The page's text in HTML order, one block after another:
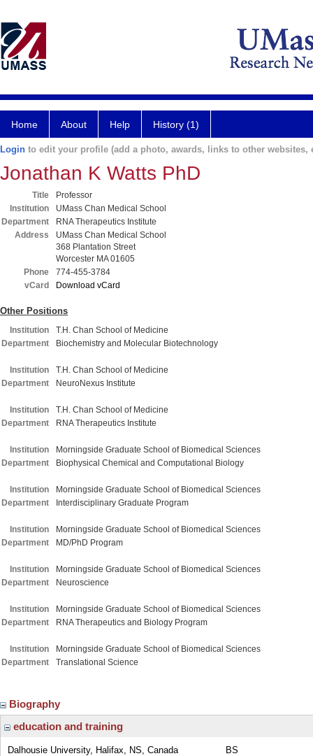
Home About Help History (1)
Login to edit your profile (add a photo, awards, links to other websites,
Jonathan K Watts PhD
Title
Professor
Institution
UMass Chan Medical School
Department
RNA Therapeutics Institute
Address
UMass Chan Medical School
368 Plantation Street
Worcester MA 01605
Phone
774-455-3784
vCard
Download vCard
Other Positions
Institution
T.H. Chan School of Medicine
Department
Biochemistry and Molecular Biotechnology
Institution
T.H. Chan School of Medicine
Department
NeuroNexus Institute
Institution
T.H. Chan School of Medicine
Department
RNA Therapeutics Institute
Institution
Morningside Graduate School of Biomedical Sciences
Department
Biophysical Chemical and Computational Biology
Institution
Morningside Graduate School of Biomedical Sciences
Department
Interdisciplinary Graduate Program
Institution
Morningside Graduate School of Biomedical Sciences
Department
MD/PhD Program
Institution
Morningside Graduate School of Biomedical Sciences
Department
Neuroscience
Institution
Morningside Graduate School of Biomedical Sciences
Department
RNA Therapeutics and Biology Program
Institution
Morningside Graduate School of Biomedical Sciences
Department
Translational Science
Biography
education and training
Dalhousie University, Halifax, NS, Canada
BS